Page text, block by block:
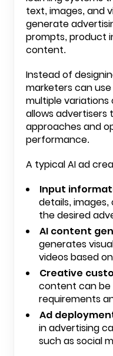
text, images, and
generate
prompts, product
content.
Instead of
marketers can
multiple
allows
approaches and
performance.
A typical AI ad
Input
details,
the desired
AI content
generates
videos based
Creative
content can
requirements
Ad
in advertising
such as social